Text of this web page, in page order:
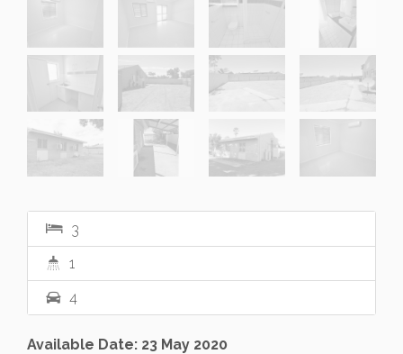
3
1
4
Available Date: 23 May 2020